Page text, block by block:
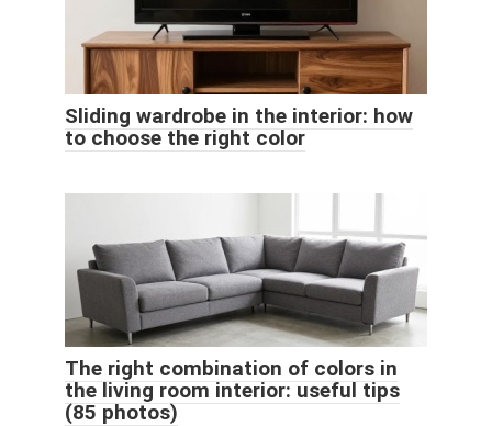
Sliding wardrobe in the interior: how
to choose the right color
The right combination of colors in
the living room interior: useful tips
(85 photos)